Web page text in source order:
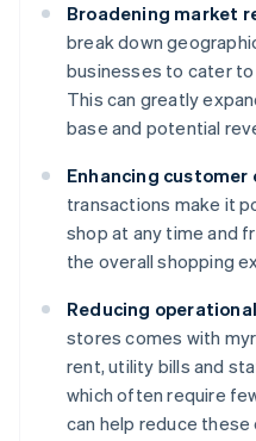
Broadening market
break down
businesses to cater
This can greatly
base and potential
Enhancing customer
transactions make it
shop at any time and
the overall shopping
Reducing
stores comes with
rent, utility bills and
which often require
can help reduce these